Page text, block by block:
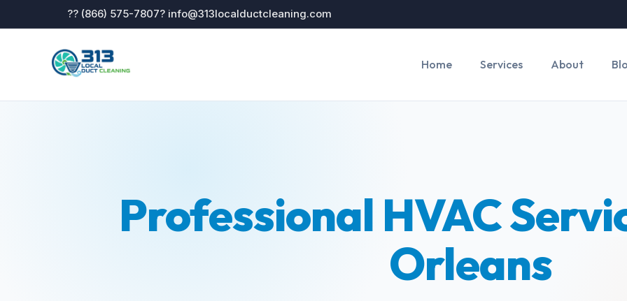
?? (866) 575-7807? info@313localductcleaning.com
Home Services About
Professional HVAC
Orleans